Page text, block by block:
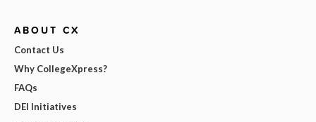
ABOUT CX
Contact Us
Why CollegeXpress?
FAQs
DEI Initiatives